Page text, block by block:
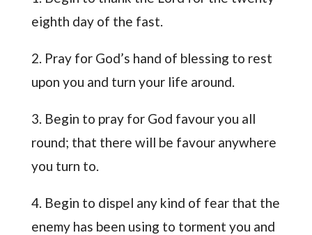
eighth day of the fast.
2. Pray for God’s hand of blessing to rest
upon you and turn your life around.
3. Begin to pray for God favour you all
round; that there will be favour anywhere
you turn to.
4. Begin to dispel any kind of fear that the
enemy has been using to torment you and